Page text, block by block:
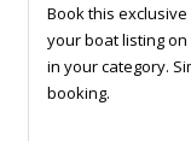
Book this
your boat listing
in your category.
booking.